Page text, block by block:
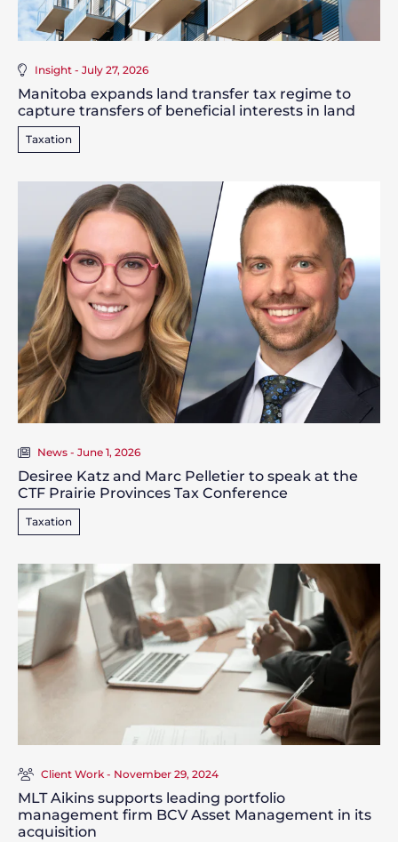
Insight - July 27, 2026
Manitoba expands land transfer tax regime to
capture transfers of beneficial interests in land
Taxation
News - June 1, 2026
Desiree Katz and Marc Pelletier to speak at the
CTF Prairie Provinces Tax Conference
Taxation
Client Work - November 29, 2024
MLT Aikins supports leading portfolio
management firm BCV Asset Management in its
acquisition